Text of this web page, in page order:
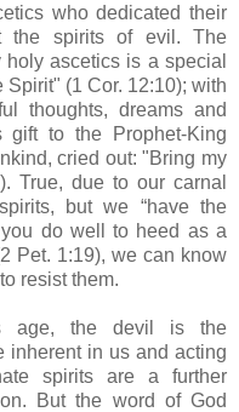
who dedicated their
the spirits of evil. The
ascetics is a special
(1 Cor. 12:10); with
thoughts, dreams and
gift to the Prophet-King
cried out: "Bring my
True, due to our carnal
but we “have the
do well to heed as a
Pet. 1:19), we can know
resist them.
age, the devil is the
inherent in us and acting
spirits are a further
But the word of God